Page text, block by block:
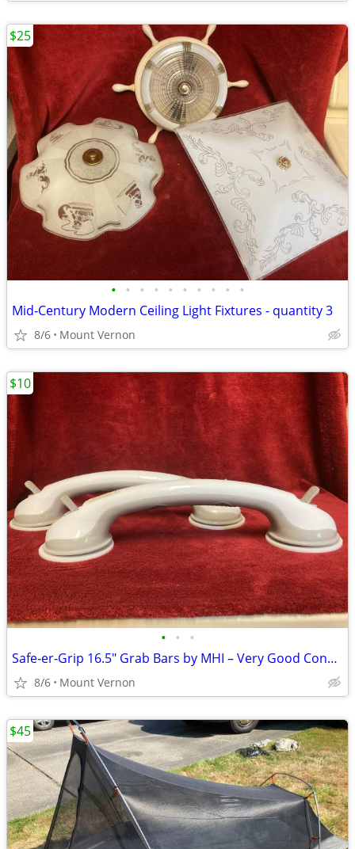
• • • • • • • • • •
Mid‑Century Modern Ceiling Light Fixtures - quantity 3
8/6 Mount Vernon
$25
• • •
Safe‑er‑Grip 16.5" Grab Bars by MHI – Very Good Condition
8/6 Mount Vernon
$10
$45